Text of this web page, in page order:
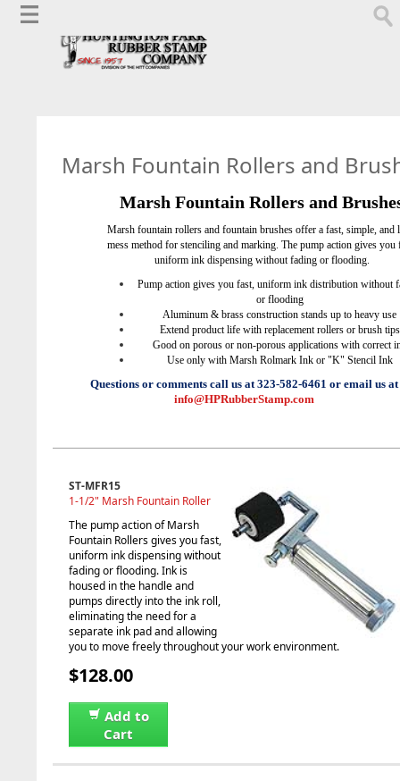
Marsh Fountain Rollers and
Marsh Fountain Rollers and
Marsh fountain rollers and fountain brushes offer a fast, simple, and
mess method for stenciling and marking. The pump action gives you
uniform ink dispensing without fading or flooding.
Pump action gives you fast, uniform ink distribution without
or flooding
Aluminum & brass construction stands up to heavy use
Extend product life with replacement rollers or brush tips
Good on porous or non-porous applications with correct
Use only with Marsh Rolmark Ink or "K" Stencil Ink
Questions or comments call us at 323-582-6461 or email us at
info@HPRubberStamp.com
ST-MFR15
1-1/2" Marsh Fountain Roller
The pump action of Marsh
Fountain Rollers gives you fast,
uniform ink dispensing without
fading or flooding. Ink is
housed in the handle and
pumps directly into the ink roll,
eliminating the need for a
separate ink pad and allowing
you to move freely throughout your work environment.
$128.00
Add to
Cart